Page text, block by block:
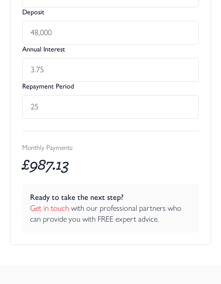
Deposit
Annual Interest
Repayment Period
Monthly Payments:
£987.13
Ready to take the next step?
Get in touch with our professional partners who
can provide you with FREE expert advice.